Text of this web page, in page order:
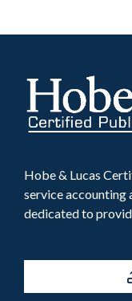
Hobe & Lucas
service accounting
dedicated to